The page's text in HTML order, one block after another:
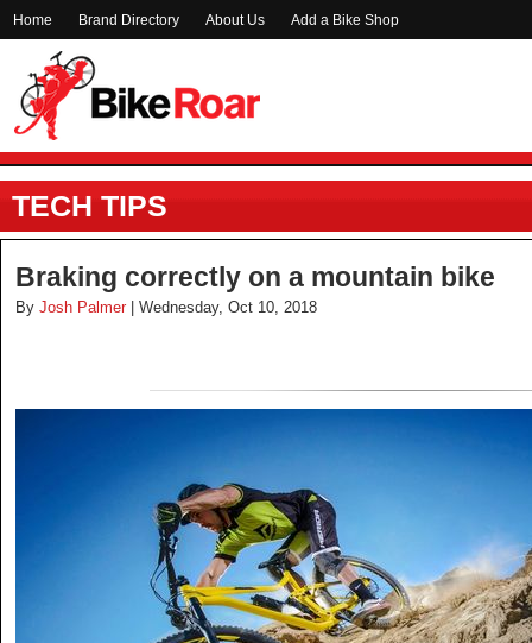
Home Brand Directory About Us Add a Bike Shop
TECH TIPS
Braking correctly on a mountain bike
By Josh Palmer | Wednesday, Oct 10, 2018